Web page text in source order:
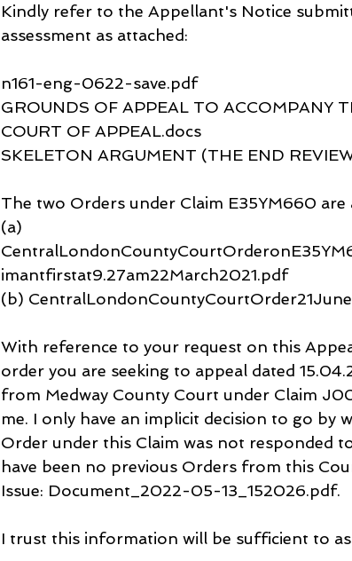
Kindly refer to the Appellant's Notice
assessment as attached:
n161-eng-0622-save.pdf
GROUNDS OF APPEAL TO ACCOMPANY
COURT OF APPEAL.docs
SKELETON ARGUMENT (THE END
The two Orders under Claim E35YM660 are
(a)
imantfirstat9.27am22March2021.pdf
(b)
With reference to your request on this
order you are seeking to appeal dated
from Medway County Court under Claim
me. I only have an implicit decision to go by
Order under this Claim was not responded
have been no previous Orders from this
Issue: Document_2022-05-13_152026.pdf.
I trust this information will be sufficient to